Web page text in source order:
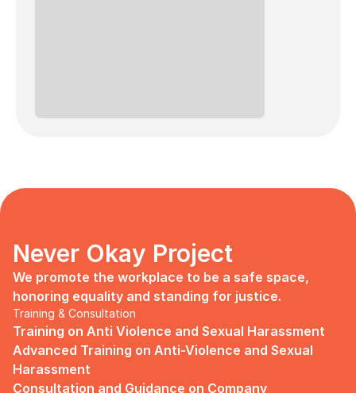
Never Okay Project
We promote the workplace to be a safe space,
honoring equality and standing for justice.
Training & Consultation
Training on Anti Violence and Sexual Harassment
Advanced Training on Anti-Violence and Sexual
Harassment
Consultation and Guidance on Company